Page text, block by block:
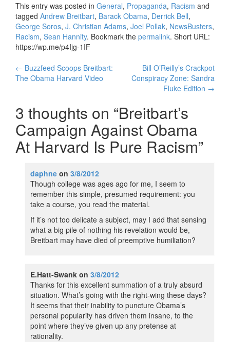
This entry was posted in General, Propaganda, Racism and
tagged Andrew Breitbart, Barack Obama, Derrick Bell,
George Soros, J. Christian Adams, Joel Pollak, NewsBusters,
Racism, Sean Hannity. Bookmark the permalink. Short URL:
https://wp.me/p4Ijg-1IF
Post
← Buzzfeed Scoops Breitbart:
The Obama Harvard Video
Bill O’Reilly’s Crackpot
Conspiracy Zone: Sandra
Fluke Edition →
3 thoughts on “Breitbart’s
Campaign Against Obama
At Harvard Is Pure Racism”
daphneon 3/8/2012
Though college was ages ago for me, I seem to
remember this simple, presumed requirement: you
take a course, you read the material.
If it’s not too delicate a subject, may I add that sensing
what a big pile of nothing his revelation would be,
Breitbart may have died of preemptive humiliation?
E.Hatt-Swankon 3/8/2012
Thanks for this excellent summation of a truly absurd
situation. What’s going with the right-wing these days?
It seems that their inability to puncture Obama’s
personal popularity has driven them insane, to the
point where they’ve given up any pretense at
rationality.